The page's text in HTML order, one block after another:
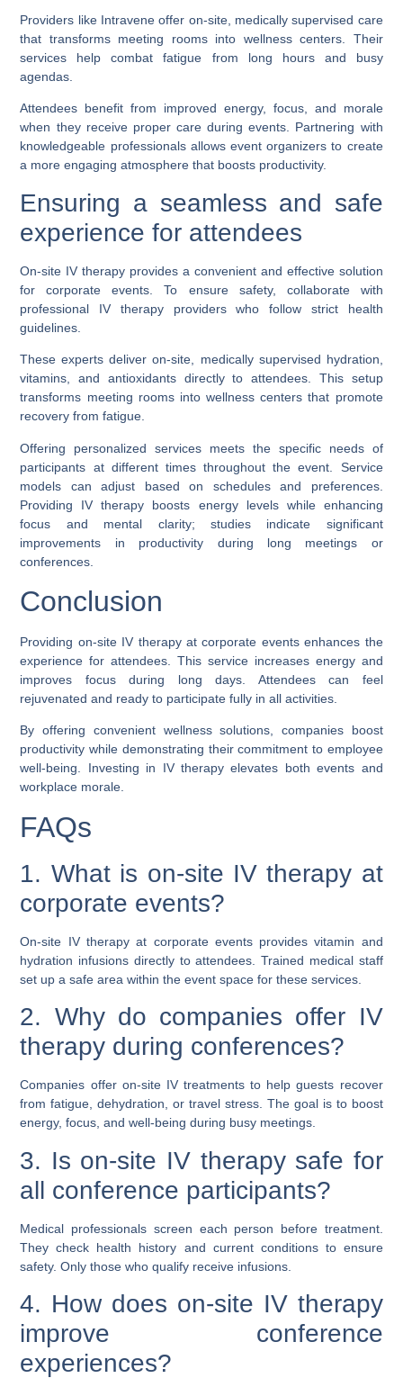
Providers like Intravene offer on-site, medically supervised care
that transforms meeting rooms into wellness centers. Their
services help combat fatigue from long hours and busy
agendas.
Attendees benefit from improved energy, focus, and morale
when they receive proper care during events. Partnering with
knowledgeable professionals allows event organizers to create
a more engaging atmosphere that boosts productivity.
Ensuring a seamless and safe
experience for attendees
On-site IV therapy provides a convenient and effective solution
for corporate events. To ensure safety, collaborate with
professional IV therapy providers who follow strict health
guidelines.
These experts deliver on-site, medically supervised hydration,
vitamins, and antioxidants directly to attendees. This setup
transforms meeting rooms into wellness centers that promote
recovery from fatigue.
Offering personalized services meets the specific needs of
participants at different times throughout the event. Service
models can adjust based on schedules and preferences.
Providing IV therapy boosts energy levels while enhancing
focus and mental clarity; studies indicate significant
improvements in productivity during long meetings or
conferences.
Conclusion
Providing on-site IV therapy at corporate events enhances the
experience for attendees. This service increases energy and
improves focus during long days. Attendees can feel
rejuvenated and ready to participate fully in all activities.
By offering convenient wellness solutions, companies boost
productivity while demonstrating their commitment to employee
well-being. Investing in IV therapy elevates both events and
workplace morale.
FAQs
1. What is on-site IV therapy at
corporate events?
On-site IV therapy at corporate events provides vitamin and
hydration infusions directly to attendees. Trained medical staff
set up a safe area within the event space for these services.
2. Why do companies offer IV
therapy during conferences?
Companies offer on-site IV treatments to help guests recover
from fatigue, dehydration, or travel stress. The goal is to boost
energy, focus, and well-being during busy meetings.
3. Is on-site IV therapy safe for
all conference participants?
Medical professionals screen each person before treatment.
They check health history and current conditions to ensure
safety. Only those who qualify receive infusions.
4. How does on-site IV therapy
improve conference
experiences?